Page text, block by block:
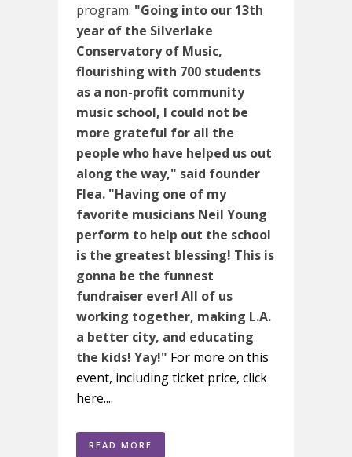
program. "Going into our 13th
year of the Silverlake
Conservatory of Music,
flourishing with 700 students
as a non-profit community
music school, I could not be
more grateful for all the
people who have helped us out
along the way," said founder
Flea. "Having one of my
favorite musicians Neil Young
perform to help out the school
is the greatest blessing! This is
gonna be the funnest
fundraiser ever! All of us
working together, making L.A.
a better city, and educating
the kids! Yay!" For more on this
event, including ticket price, click
here....
READ MORE